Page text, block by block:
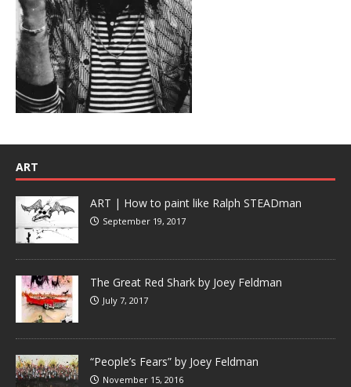
ART
ART | How to paint like Ralph STEADman
September 19, 2017
The Great Red Shark by Joey Feldman
July 7, 2017
“People’s Fears” by Joey Feldman
November 15, 2016